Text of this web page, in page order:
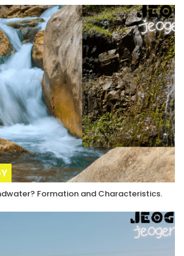
Formation and Characteristics.